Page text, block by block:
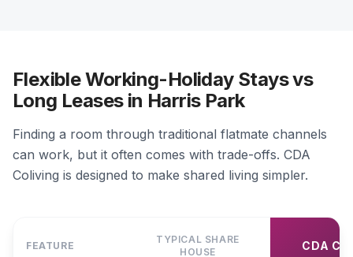
Flexible Working-Holiday Stays vs
Long Leases in Harris Park
Finding a room through traditional flatmate channels
can work, but it often comes with trade-offs. CDA
Coliving is designed to make shared living simpler.
FEATURE
TYPICAL SHARE
HOUSE
CDA